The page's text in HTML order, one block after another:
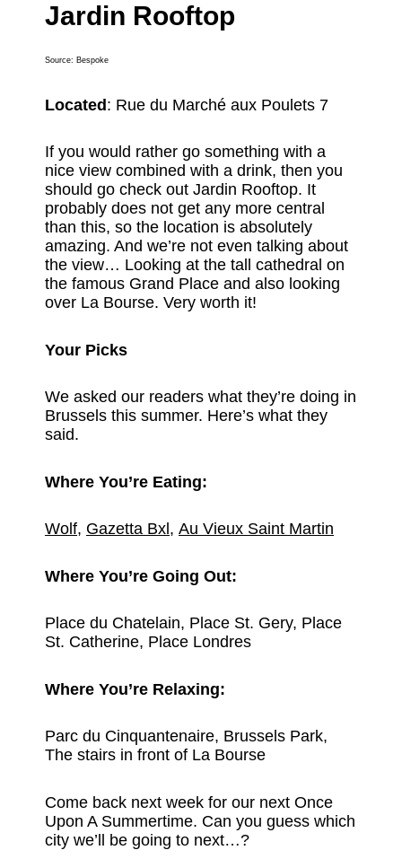
Jardin Rooftop
Source: Bespoke
Located: Rue du Marché aux Poulets 7
If you would rather go something with a
nice view combined with a drink, then you
should go check out Jardin Rooftop. It
probably does not get any more central
than this, so the location is absolutely
amazing. And we’re not even talking about
the view… Looking at the tall cathedral on
the famous Grand Place and also looking
over La Bourse. Very worth it!
Your Picks
We asked our readers what they’re doing in
Brussels this summer. Here’s what they
said.
Where You’re Eating:
Wolf, Gazetta Bxl , Au Vieux Saint Martin
Where You’re Going Out:
Place du Chatelain, Place St. Gery, Place
St. Catherine, Place Londres
Where You’re Relaxing:
Parc du Cinquantenaire, Brussels Park,
The stairs in front of La Bourse
Come back next week for our next Once
Upon A Summertime. Can you guess which
city we’ll be going to next…?